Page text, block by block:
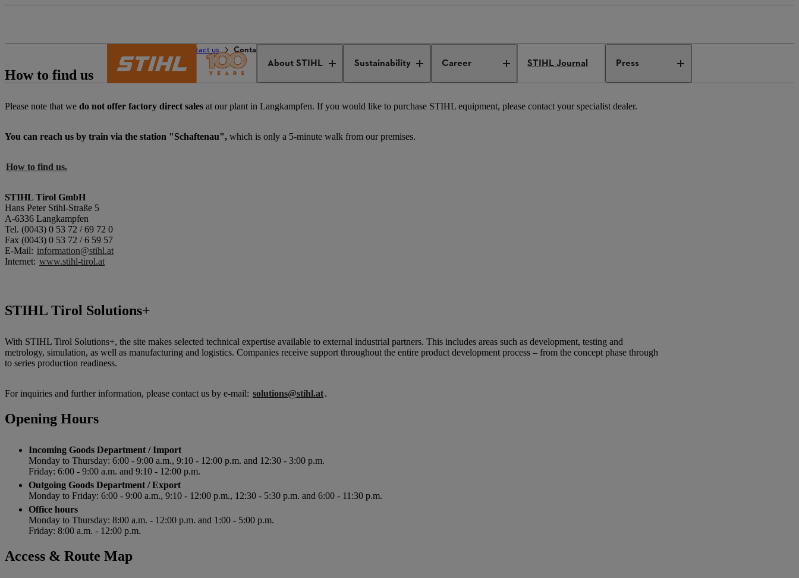
About STIHL Sustainability Career STIHL Journal Press
Contact us Contact STIHL Tirol
How to find us
Please note that we do not offer factory direct sales at our plant in Langkampfen. If you would like to purchase STIHL equipment, please contact your specialist dealer.
You can reach us by train via the station "Schaftenau", which is only a 5-minute walk from our premises.
How to find us.
STIHL Tirol GmbH
Hans Peter Stihl-Straße 5
A-6336 Langkampfen
Tel. (0043) 0 53 72 / 69 72 0
Fax (0043) 0 53 72 / 6 59 57
​E-Mail: information@stihl.at
​Internet: www.stihl-tirol.at
STIHL Tirol Solutions+
With STIHL Tirol Solutions+, the site makes selected technical expertise available to external industrial partners. This includes areas such as development, testing and
metrology, simulation, as well as manufacturing and logistics. Companies receive support throughout the entire product development process – from the concept phase through
to series production readiness.
For inquiries and further information, please contact us by e-mail: solutions@stihl.at.
Opening Hours
Incoming Goods Department / Import
Monday to Thursday: 6:00 - 9:00 a.m., 9:10 - 12:00 p.m. and 12:30 - 3:00 p.m.
Friday: 6:00 - 9:00 a.m. and 9:10 - 12:00 p.m.
Outgoing Goods Department / Export
Monday to Friday: 6:00 - 9:00 a.m., 9:10 - 12:00 p.m., 12:30 - 5:30 p.m. and 6:00 - 11:30 p.m.
Office hours
Monday to Thursday: 8:00 a.m. - 12:00 p.m. and 1:00 - 5:00 p.m.
Friday: 8:00 a.m. - 12:00 p.m.
Access & Route Map